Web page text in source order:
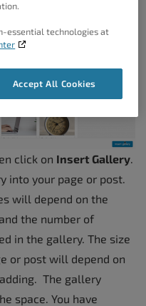
click on Insert Gallery.
into your page or post.
will depend on the
the number of
in the gallery. The size
or post will depend on
The gallery
space. You have
essential technologies at
Accept All Cookies